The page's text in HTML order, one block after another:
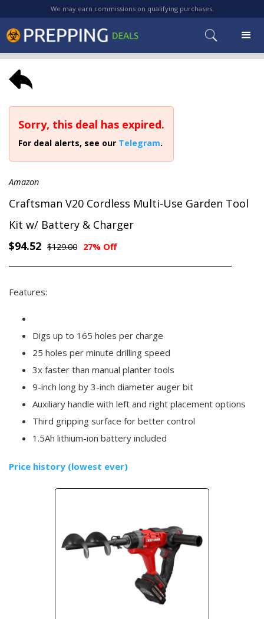
We may earn commissions on qualifying purchases.
Sorry, this deal has expired.
For deal alerts, see our Telegram.
Amazon
Craftsman V20 Cordless Multi-Use Garden Tool
Kit w/ Battery & Charger
$94.52 $129.00 27% Off
Features:
Digs up to 165 holes per charge
25 holes per minute drilling speed
3x faster than manual planter tools
9-inch long by 3-inch diameter auger bit
Auxiliary handle with left and right placement options
Third gripping surface for better control
1.5Ah lithium-ion battery included
Price history (lowest ever)